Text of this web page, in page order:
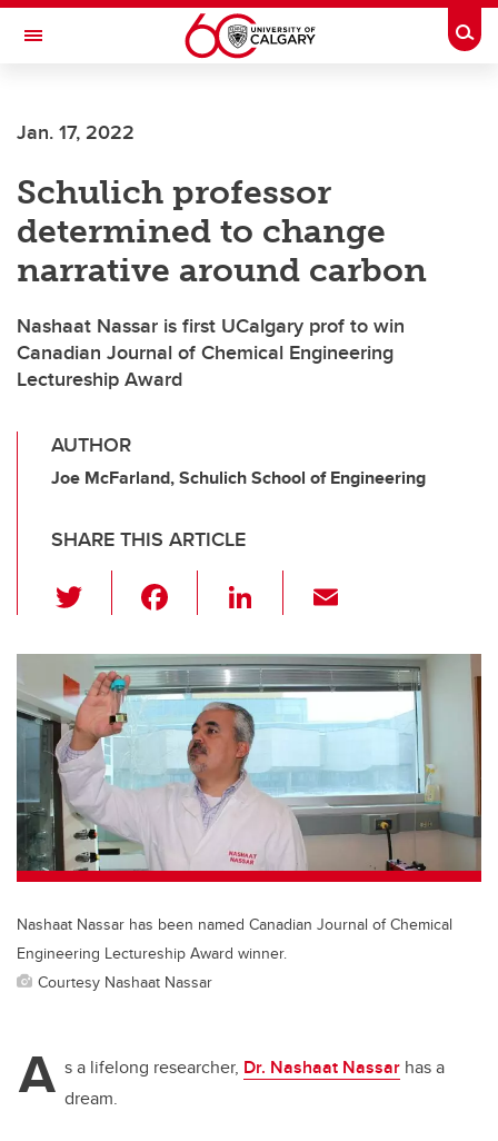
Skip to main content
Toggle Navigation
Jan. 17, 2022
Schulich professor
determined to change
narrative around carbon
Nashaat Nassar is first UCalgary prof to win
Canadian Journal of Chemical Engineering
Lectureship Award
AUTHOR
Joe McFarland, Schulich School of Engineering
SHARE THIS ARTICLE
wi
tt
er
c
e
b
o
o
k
Li
k
e
dI
n
ail
Nashaat Nassar has been named Canadian Journal of Chemical
Engineering Lectureship Award winner.
Courtesy Nashaat Nassar
A s a lifelong researcher, Dr. Nashaat Nassar has a
dream.